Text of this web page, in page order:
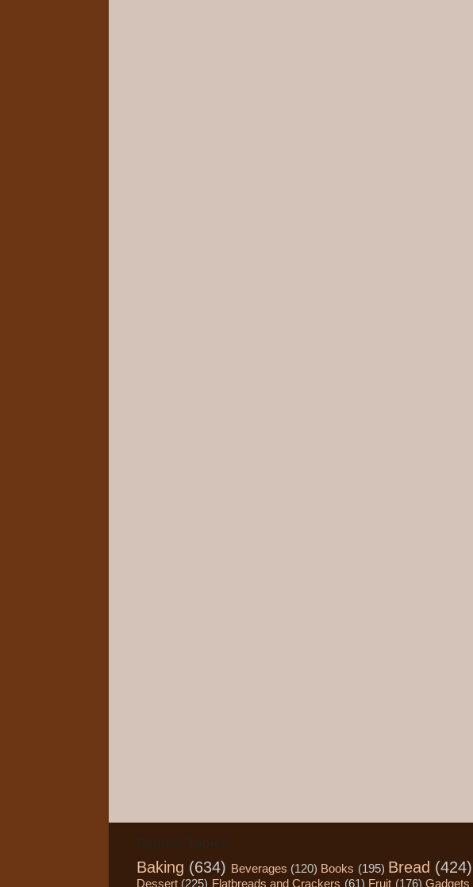
Baking (634) Beverages (120) Books (195) Bread (424)
Dessert (225) Flatbreads and Crackers (61) Fruit (176) Gadgets